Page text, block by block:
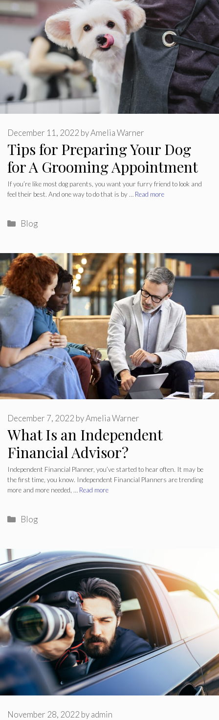
Tips for Preparing Your Dog
for A Grooming Appointment
December 11, 2022 byAmelia Warner
If you’re like most dog parents, you want your furry friend to look and
feel their best. And one way to do that is by … Read more
Categories
Blog
What Is an Independent
Financial Advisor?
December 7, 2022 byAmelia Warner
Independent Financial Planner, you’ve started to hear often. It may be
the first time, you know. Independent Financial Planners are trending
more and more needed, … Read more
Categories
Blog
November 28, 2022 byadmin